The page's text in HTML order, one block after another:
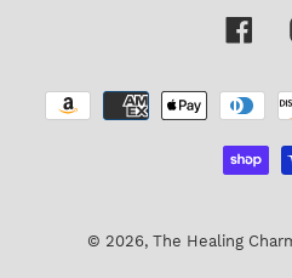
© 2026, The Healing